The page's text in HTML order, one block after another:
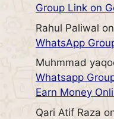
Group Link on
Rahul Paliwal on
WhatsApp
Muhmmad
Whatsapp
Earn Money
Qari Atif Raza